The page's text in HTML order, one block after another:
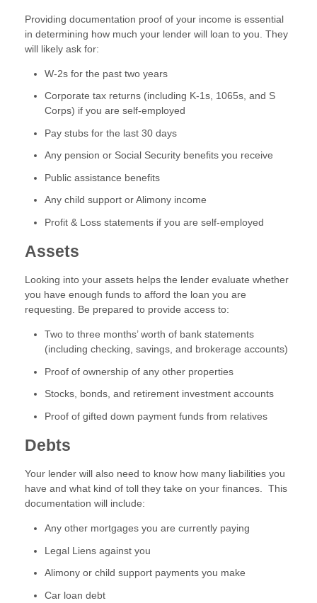
Providing documentation proof of your income is essential
in determining how much your lender will loan to you. They
will likely ask for:
W-2s for the past two years
Corporate tax returns (including K-1s, 1065s, and S
Corps) if you are self-employed
Pay stubs for the last 30 days
Any pension or Social Security benefits you receive
Public assistance benefits
Any child support or Alimony income
Profit & Loss statements if you are self-employed
Assets
Looking into your assets helps the lender evaluate whether
you have enough funds to afford the loan you are
requesting. Be prepared to provide access to:
Two to three months’ worth of bank statements
(including checking, savings, and brokerage accounts)
Proof of ownership of any other properties
Stocks, bonds, and retirement investment accounts
Proof of gifted down payment funds from relatives
Debts
Your lender will also need to know how many liabilities you
have and what kind of toll they take on your finances. This
documentation will include:
Any other mortgages you are currently paying
Legal Liens against you
Alimony or child support payments you make
Car loan debt